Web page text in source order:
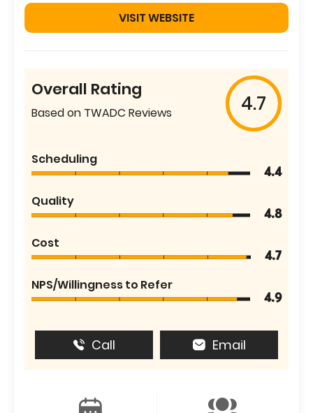
VISIT WEBSITE
Overall Rating
Based on TWADC Reviews 4.7
Scheduling
4.4
Quality
4.8
Cost
4.7
NPS/Willingness to Refer
4.9
Call Email